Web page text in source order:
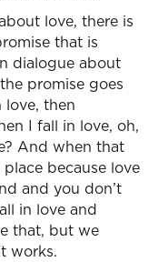
love, there is
that is
dialogue about
promise goes
love, then
I fall in love, oh,
And when that
because love
and you don’t
in love and
that, but we
works.